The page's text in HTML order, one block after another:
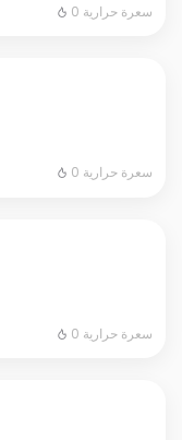
0 سعرة حرارية
0 سعرة حرارية
0 سعرة حرارية